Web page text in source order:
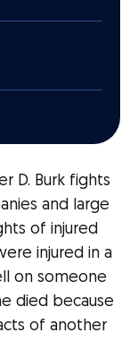
D. Burk fights
and large
of injured
injured in a
on someone
died because
of another